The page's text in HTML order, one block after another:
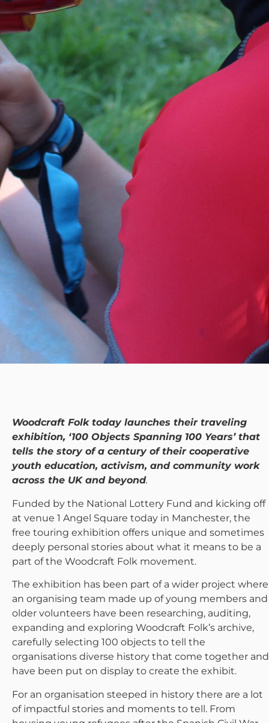
Woodcraft Folk today launches their traveling
exhibition, ‘100 Objects Spanning 100 Years’ that
tells the story of a century of their cooperative
youth education, activism, and community work
across the UK and beyond.
Funded by the National Lottery Fund and kicking off
at venue 1 Angel Square today in Manchester, the
free touring exhibition offers unique and sometimes
deeply personal stories about what it means to be a
part of the Woodcraft Folk movement.
The exhibition has been part of a wider project where
an organising team made up of young members and
older volunteers have been researching, auditing,
expanding and exploring Woodcraft Folk’s archive,
carefully selecting 100 objects to tell the
organisations diverse history that come together and
have been put on display to create the exhibit.
For an organisation steeped in history there are a lot
of impactful stories and moments to tell. From